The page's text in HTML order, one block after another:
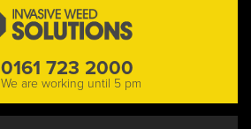
0161 723 2000
We are working until 5 pm